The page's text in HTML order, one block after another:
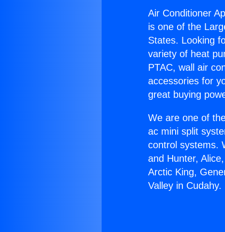
Air Conditioner
is one of the
States. Looking
variety of heat
PTAC, wall air
accessories for
great buying
We are one of
ac mini split
control systems.
and Hunter,
Arctic King,
Valley in Cudahy.